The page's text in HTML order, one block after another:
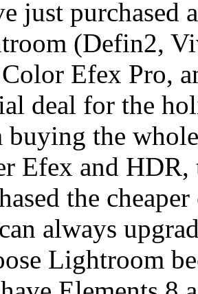
just purchased
(Defin2,
Efex Pro,
deal for the
buying the
Efex and
the
always
Lightroom